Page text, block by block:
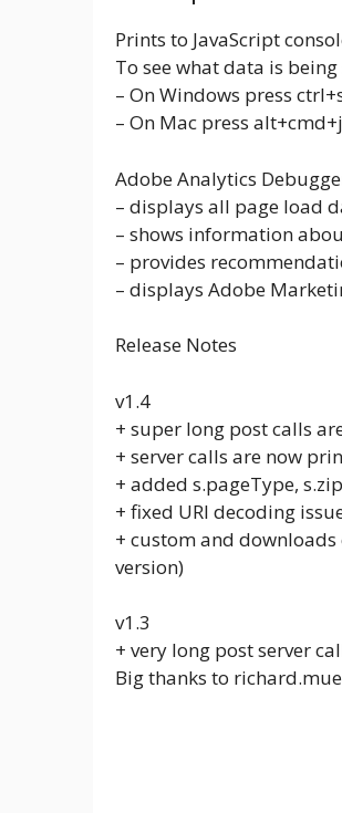
Prints to JavaScript
To see what data is being
– On Windows press
– On Mac press alt+cmd+j
Adobe Analytics
– displays all page load
– shows information
– provides
– displays Adobe
Release Notes
v1.4
+ super long post calls
+ server calls are now
+ added s.pageType, s.zip
+ fixed URI decoding
+ custom and
version)
v1.3
+ very long post server
Big thanks to